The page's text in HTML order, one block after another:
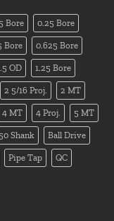
Bore 0.25 Bore
Bore 0.625 Bore
OD 1.25 Bore
2 5/16 Proj. 2 MT
4 MT 4 Proj. 5 MT
50 Shank Ball Drive
Pipe Tap QC